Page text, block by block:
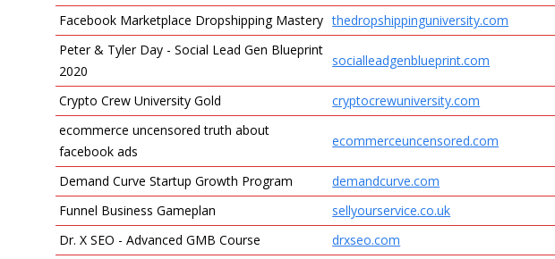
Facebook Marketplace Dropshipping Mastery thedropshippinguniversity.com
Peter & Tyler Day - Social Lead Gen Blueprint
2020
socialleadgenblueprint.com
Crypto Crew University Gold cryptocrewuniversity.com
ecommerce uncensored truth about
facebook ads
ecommerceuncensored.com
Demand Curve Startup Growth Program demandcurve.com
Funnel Business Gameplan
sellyourservice.co.uk
Dr. X SEO - Advanced GMB Course
drxseo.com